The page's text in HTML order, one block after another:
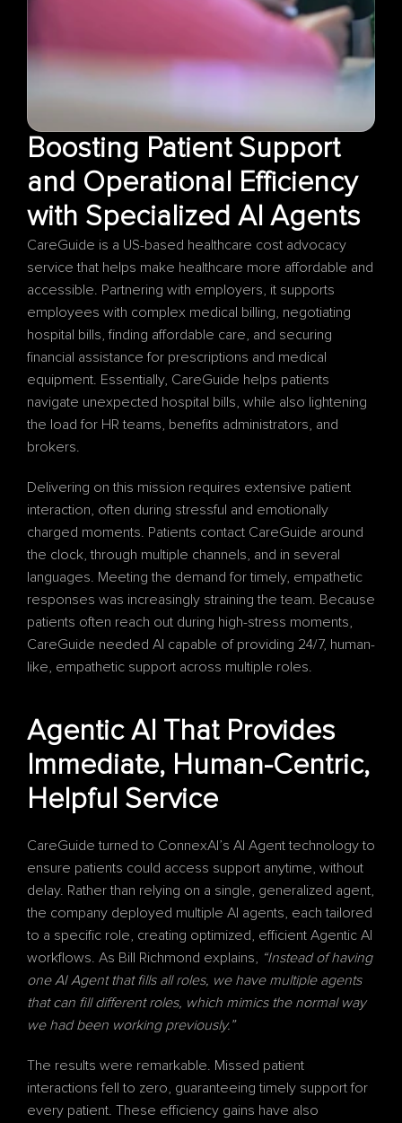
Boosting Patient Support
and Operational Efficiency
CareGuide is a US-based healthcare cost advocacy
service that helps make healthcare more affordable and
accessible. Partnering with employers, it supports
employees with complex medical billing, negotiating
hospital bills, finding affordable care, and securing
financial assistance for prescriptions and medical
equipment. Essentially, CareGuide helps patients
navigate unexpected hospital bills, while also lightening
the load for HR teams, benefits administrators, and
brokers.
Delivering on this mission requires extensive patient
interaction, often during stressful and emotionally
charged moments. Patients contact CareGuide around
the clock, through multiple channels, and in several
languages. Meeting the demand for timely, empathetic
responses was increasingly straining the team. Because
patients often reach out during high-stress moments,
CareGuide needed AI capable of providing 24/7, human-
like, empathetic support across multiple roles.
Agentic AI That Provides
Immediate, Human-Centric,
Helpful Service
CareGuide turned to ConnexAI’s AI Agent technology to
ensure patients could access support anytime, without
delay. Rather than relying on a single, generalized agent,
the company deployed multiple AI agents, each tailored
to a specific role, creating optimized, efficient Agentic AI
workflows. As Bill Richmond explains, “Instead of having
one AI Agent that fills all roles, we have multiple agents
that can fill different roles, which mimics the normal way
we had been working previously.”
The results were remarkable. Missed patient
interactions fell to zero, guaranteeing timely support for
every patient. These efficiency gains have also